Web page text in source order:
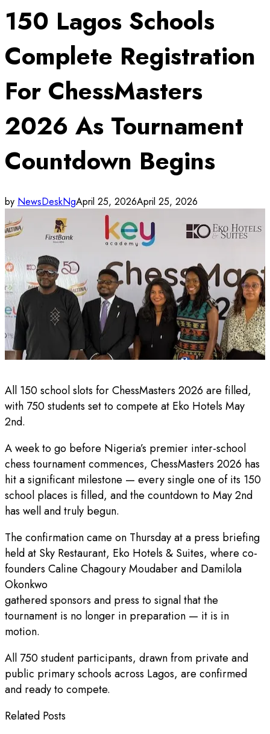
150 Lagos Schools
Complete Registration
For ChessMasters
2026 As Tournament
Countdown Begins
by NewsDeskNgApril 25, 2026April 25, 2026
All 150 school slots for ChessMasters 2026 are filled,
with 750 students set to compete at Eko Hotels May
2nd.
A week to go before Nigeria’s premier inter-school
chess tournament commences, ChessMasters 2026 has
hit a significant milestone — every single one of its 150
school places is filled, and the countdown to May 2nd
has well and truly begun.
The confirmation came on Thursday at a press briefing
held at Sky Restaurant, Eko Hotels & Suites, where co-
founders Caline Chagoury Moudaber and Damilola
Okonkwo
gathered sponsors and press to signal that the
tournament is no longer in preparation — it is in
motion.
All 750 student participants, drawn from private and
public primary schools across Lagos, are confirmed
and ready to compete.
Related Posts